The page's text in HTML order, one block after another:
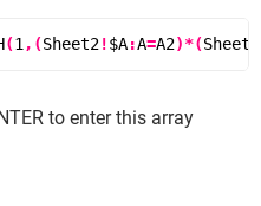
(1 ,(Sheet2!$A:A=A2)*(Sheet2
to enter this array